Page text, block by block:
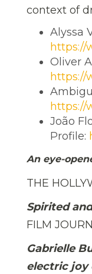
context of
Alyssa
https://
Oliver
https://
https://
João
Profile:
An eye-
THE
Spirited
FILM
Gabrielle
electric joy